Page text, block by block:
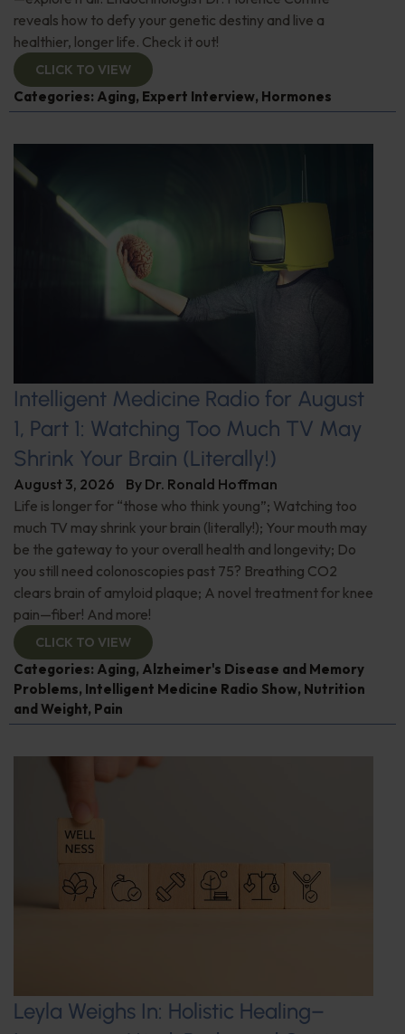
reveals how to defy your genetic destiny and live a
healthier, longer life. Check it out!
CLICK TO VIEW
Categories: Aging, Expert Interview, Hormones
Intelligent Medicine Radio for August
1, Part 1: Watching Too Much TV May
Shrink Your Brain (Literally!)
August 3, 2026 By Dr. Ronald Hoffman
Life is longer for “those who think young”; Watching too
much TV may shrink your brain (literally!); Your mouth may
be the gateway to your overall health and longevity; Do
you still need colonoscopies past 75? Breathing CO2
clears brain of amyloid plaque; A novel treatment for knee
pain—fiber! And more!
CLICK TO VIEW
Categories: Aging, Alzheimer's Disease and Memory
Problems, Intelligent Medicine Radio Show, Nutrition
and Weight, Pain
Leyla Weighs In: Holistic Healing–